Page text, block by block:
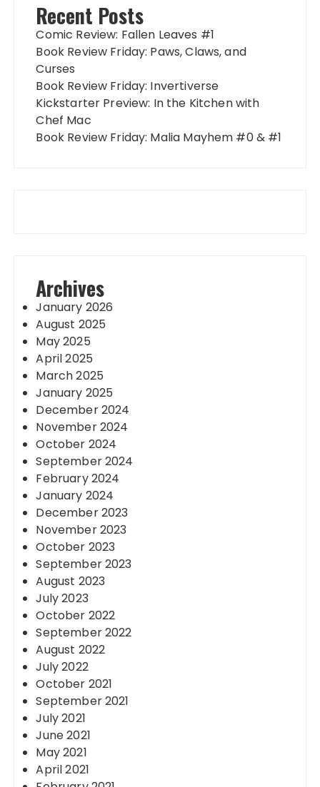
Recent Posts
Comic Review: Fallen Leaves #1
Book Review Friday: Paws, Claws, and
Curses
Book Review Friday: Invertiverse
Kickstarter Preview: In the Kitchen with
Chef Mac
Book Review Friday: Malia Mayhem #0 & #1
Archives
January 2026
August 2025
May 2025
April 2025
March 2025
January 2025
December 2024
November 2024
October 2024
September 2024
February 2024
January 2024
December 2023
November 2023
October 2023
September 2023
August 2023
July 2023
October 2022
September 2022
August 2022
July 2022
October 2021
September 2021
July 2021
June 2021
May 2021
April 2021